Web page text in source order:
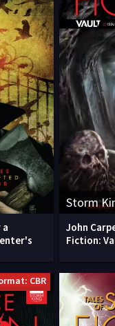
Storm
John
Fiction:
CBR